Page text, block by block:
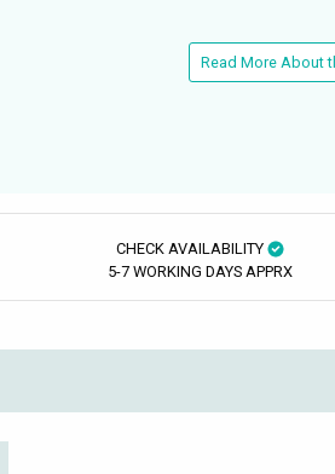
Read More About
CHECK AVAILABILITY
5-7 WORKING DAYS APPRX